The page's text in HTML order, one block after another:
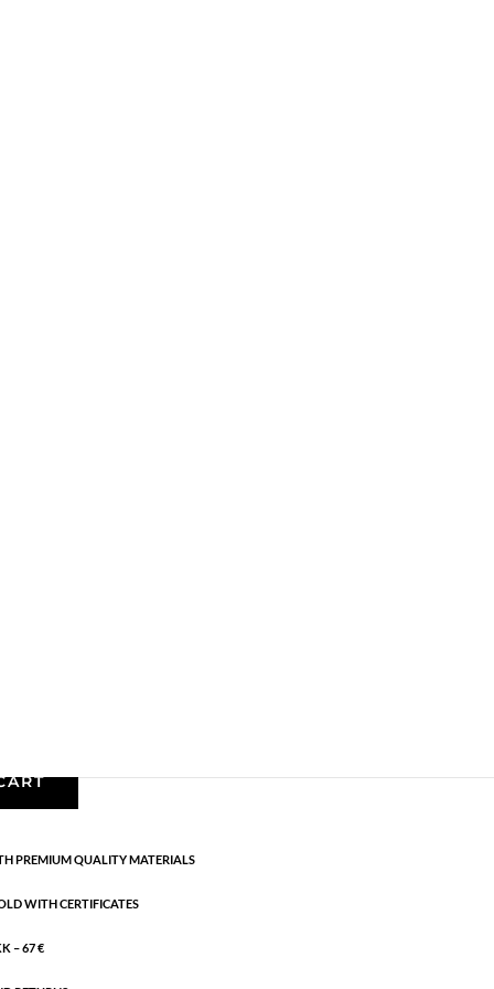
42 cm + 5 cm flex
PREMIUM QUALITY MATERIALS
WITH CERTIFICATES
– 67 €